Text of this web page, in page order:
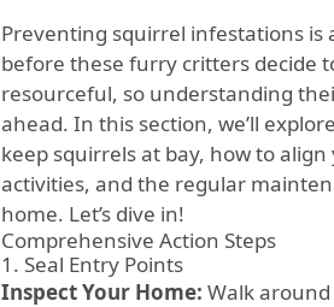
Preventing squirrel infestations
before these furry critters decide
resourceful, so understanding
ahead. In this section, we’ll
keep squirrels at bay, how to
activities, and the regular
home. Let’s dive in!
Comprehensive Action Steps
1. Seal Entry Points
Inspect Your Home: Walk